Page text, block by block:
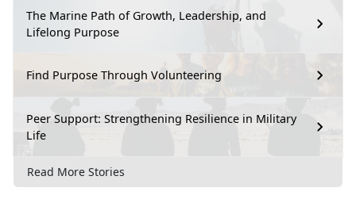
The Marine Path of Growth, Leadership, and
Lifelong Purpose
Find Purpose Through Volunteering
Peer Support: Strengthening Resilience in Military
Life
Read More Stories